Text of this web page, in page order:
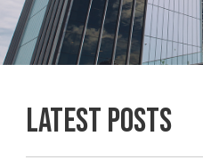
Latest Posts